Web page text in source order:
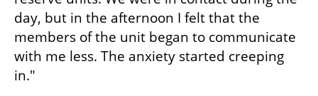
day, but in the afternoon I felt that the
members of the unit began to communicate
with me less. The anxiety started creeping
in."